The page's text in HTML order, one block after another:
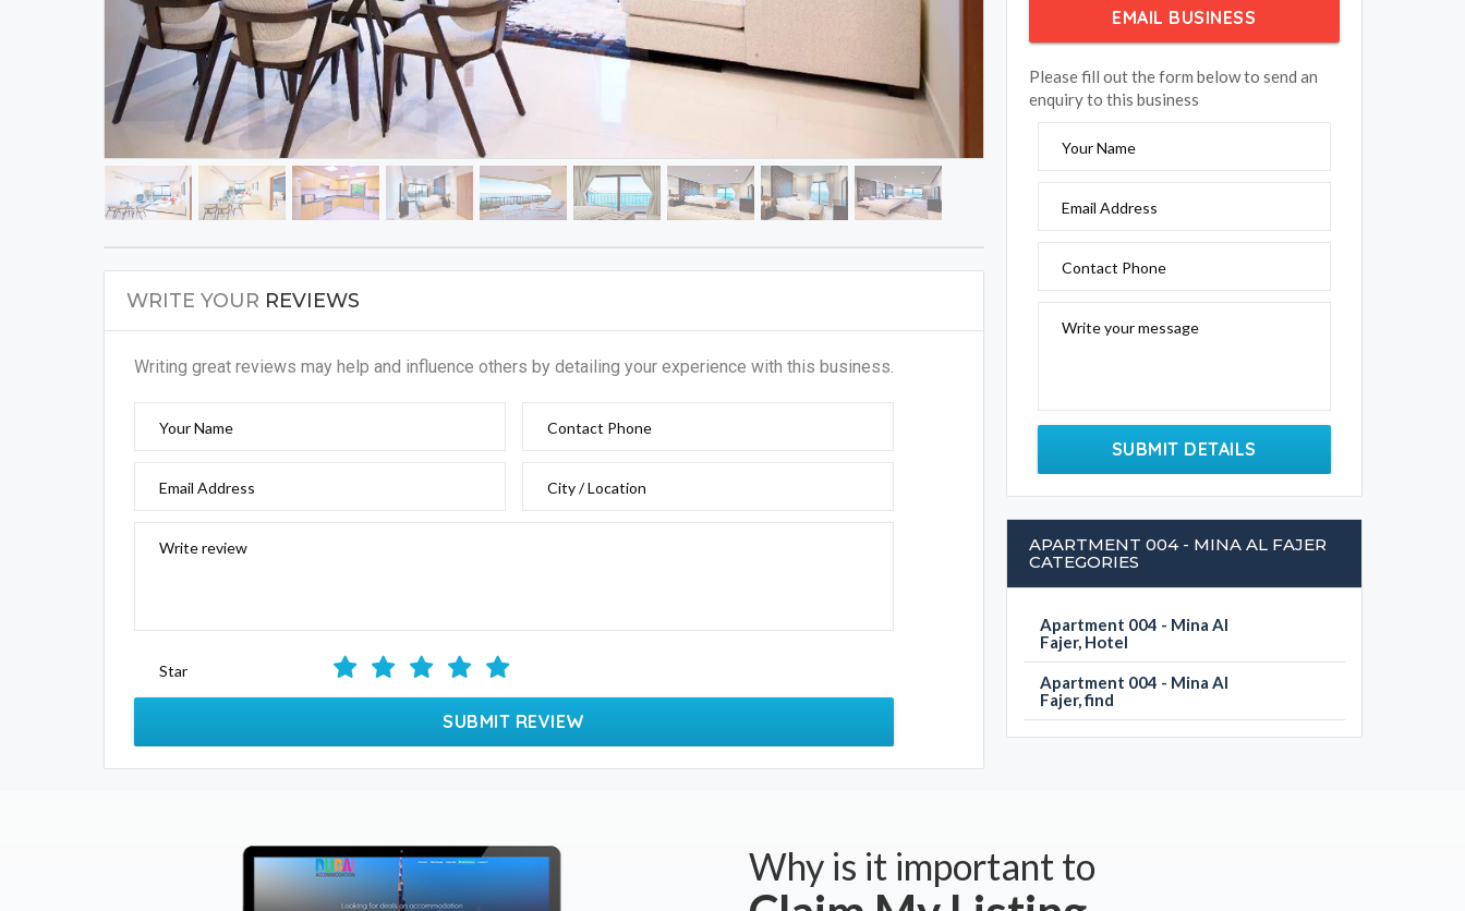
WRITE YOURREVIEWS
Email Address City / Location
EMAIL BUSINESS
Please fill out the form below to send an
enquiry to this business
Your Name
Email Address
Contact Phone
Write your message
SUBMIT DETAILS
APARTMENT 004 - MINA AL FAJER
CATEGORIES
Apartment 004 - Mina Al
Fajer, Hotel
Apartment 004 - Mina Al
Fajer, find
Claim My Listing